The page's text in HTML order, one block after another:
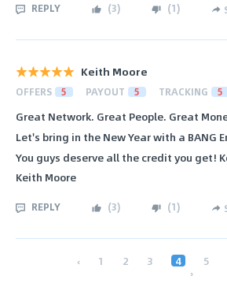
REPLY (3) (1)
Keith Moore
OFFERS 5 PAYOUT 5 TRACKING 5
Great Network. Great People. Great
Let's bring in the New Year with a BANG
You guys deserve all the credit you get!
Keith Moore
REPLY (3) (1)
‹ 1 2 3 4 5
›